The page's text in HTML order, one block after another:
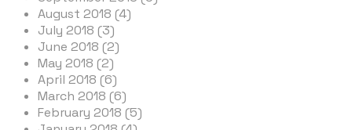
August 2018 (4)
July 2018 (3)
June 2018 (2)
May 2018 (2)
April 2018 (6)
March 2018 (6)
February 2018 (5)